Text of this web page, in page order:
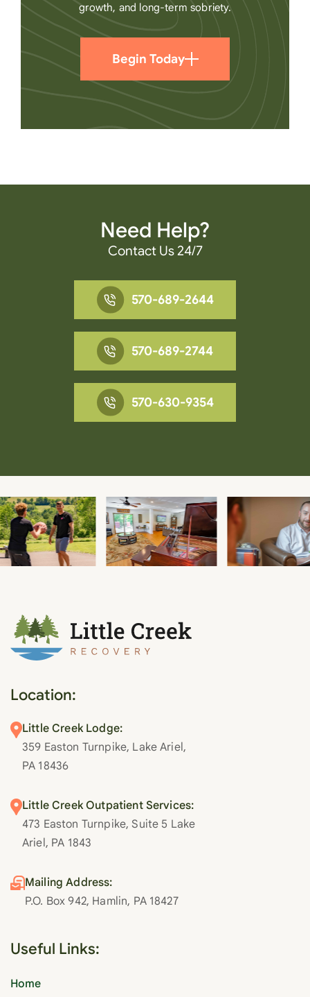
growth, and long-term sobriety.
Begin Today
Need Help?
Contact Us 24/7
570-689-2644
570-689-2744
570-630-9354
Location:
Little Creek Lodge:
359 Easton Turnpike, Lake Ariel,
PA 18436
Little Creek Outpatient Services:
473 Easton Turnpike, Suite 5 Lake
Ariel, PA 1843
Mailing Address:
P.O. Box 942, Hamlin, PA 18427
Useful Links:
Home